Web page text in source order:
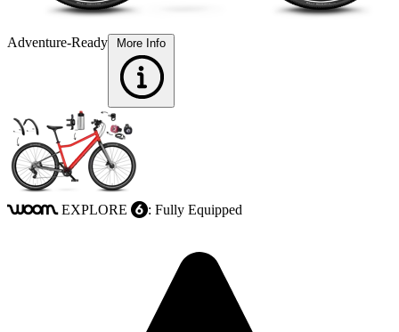
Adventure-Ready
woom EXPLORE 6: Fully Equipped